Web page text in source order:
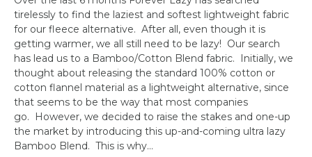
tirelessly to find the laziest and softest lightweight fabric
for our fleece alternative. After all, even though it is
getting warmer, we all still need to be lazy! Our search
has lead us to a Bamboo/Cotton Blend fabric.
Initially, we
thought about releasing the standard 100% cotton or
cotton flannel material as a lightweight alternative, since
that seems to be the way that most companies
go.
However, we decided to raise the stakes and one-up
the market by introducing this up-and-coming ultra lazy
Bamboo Blend. This is why…